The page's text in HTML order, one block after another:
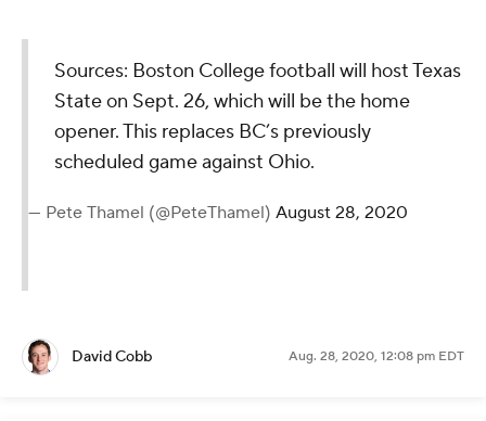
Sources: Boston College football will host Texas
State on Sept. 26, which will be the home
opener. This replaces BC’s previously
scheduled game against Ohio.
— Pete Thamel (@PeteThamel) August 28, 2020
David Cobb Aug. 28, 2020, 12:08 pm EDT